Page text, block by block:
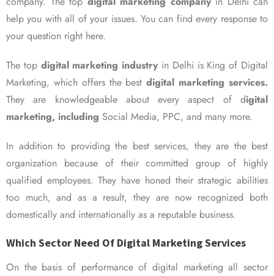
help you with all of your issues. You can find every response to
your question right here.
The top digital marketing industry in Delhi is King of Digital
Marketing, which offers the bestdigital marketing services.
They are knowledgeable about every aspect of digital
marketing, including Social Media, PPC, and many more.
In addition to providing the best services, they are the best
organization because of their committed group of highly
qualified employees. They have honed their strategic abilities
too much, and as a result, they are now recognized both
domestically and internationally as a reputable business.
Which Sector Need Of Digital Marketing Services
On the basis of performance of digital marketing all sector